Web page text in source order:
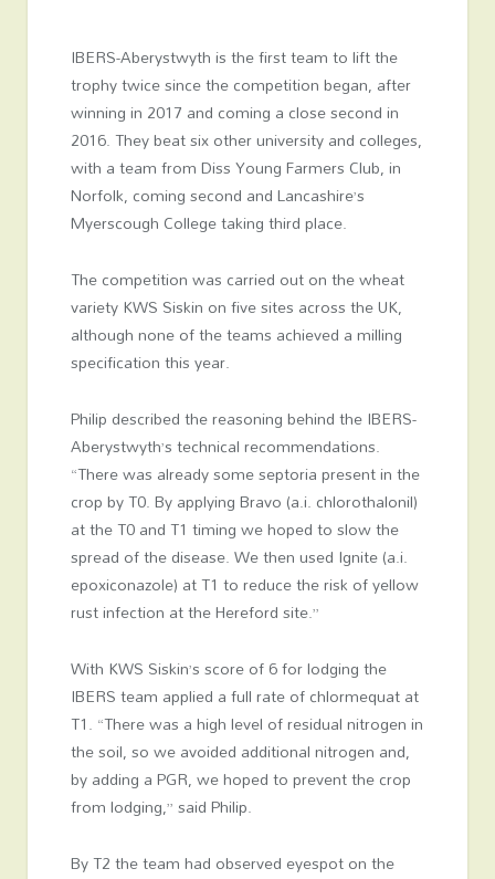
IBERS-Aberystwyth is the first team to lift the
trophy twice since the competition began, after
winning in 2017 and coming a close second in
2016. They beat six other university and colleges,
with a team from Diss Young Farmers Club, in
Norfolk, coming second and Lancashire’s
Myerscough College taking third place.
The competition was carried out on the wheat
variety KWS Siskin on five sites across the UK,
although none of the teams achieved a milling
specification this year.
Philip described the reasoning behind the IBERS-
Aberystwyth’s technical recommendations.
“There was already some septoria present in the
crop by T0. By applying Bravo (a.i. chlorothalonil)
at the T0 and T1 timing we hoped to slow the
spread of the disease. We then used Ignite (a.i.
epoxiconazole) at T1 to reduce the risk of yellow
rust infection at the Hereford site.”
With KWS Siskin’s score of 6 for lodging the
IBERS team applied a full rate of chlormequat at
T1. “There was a high level of residual nitrogen in
the soil, so we avoided additional nitrogen and,
by adding a PGR, we hoped to prevent the crop
from lodging,” said Philip.
By T2 the team had observed eyespot on the